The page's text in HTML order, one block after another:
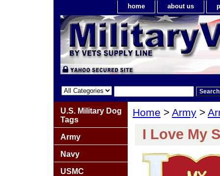
home about us
Home > Army >
I Love My
U.S. Military Dog
Tags
Army
Navy
USMC